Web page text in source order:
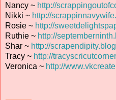
Nancy ~ http://
Nikki ~ http://
Rosie ~ http://
Ruthie ~ http://
Shar ~ http://
Tracy ~ http://
Veronica ~ http://